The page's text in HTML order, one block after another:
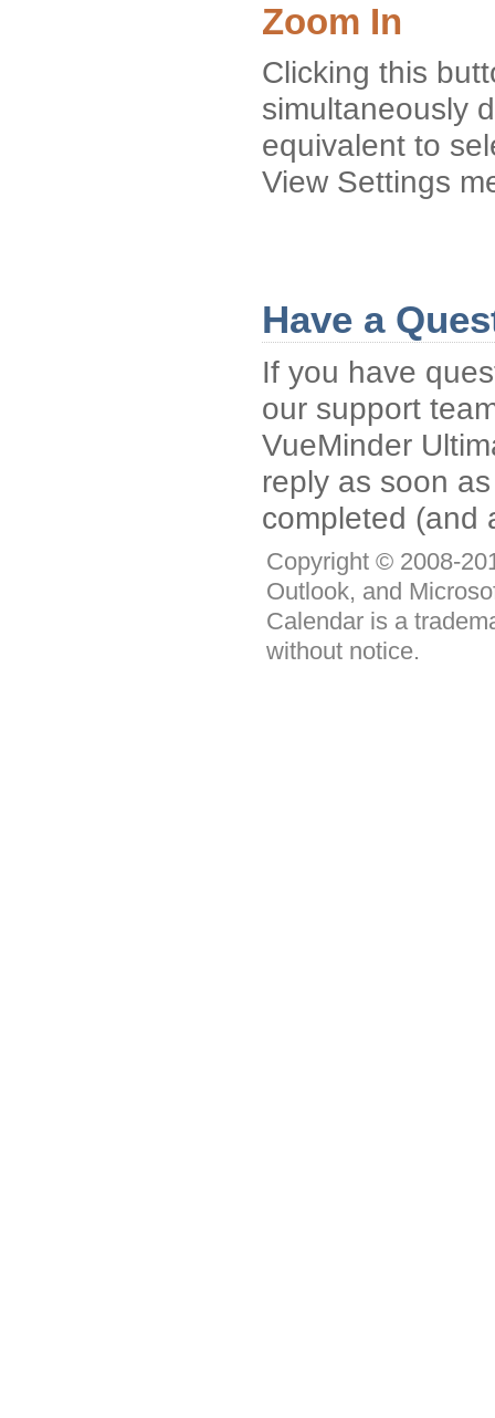
Zoom In
Clicking this
simultaneously
equivalent to
View Settings
Have a
If you have
our support
VueMinder
reply as soon
completed (and
Copyright © 2008-
Outlook, and
Calendar is a
without notice.